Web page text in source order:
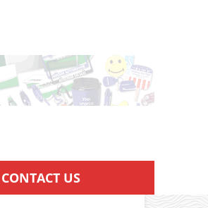
CONTACT US